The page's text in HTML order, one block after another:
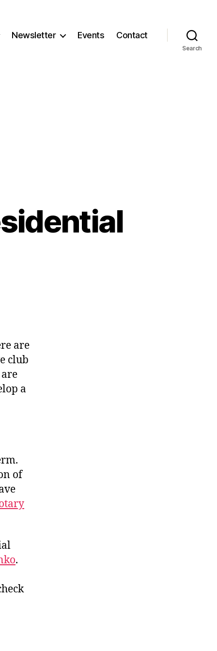
Newsletter Events Contact
Search
are
club
a
of
.